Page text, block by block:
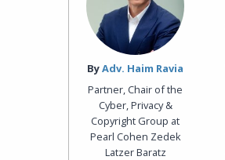
By‎Adv. Haim Ravia
Partner, Chair of the
Cyber, Privacy &
Copyright Group at
Pearl Cohen Zedek
Latzer Baratz